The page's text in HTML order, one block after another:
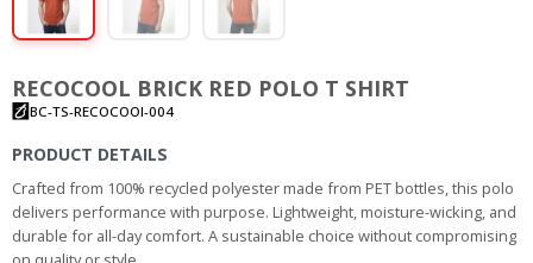
RECOCOOL BRICK RED POLO T SHIRT
BC-TS-RECOCOOl-004
PRODUCT DETAILS
Crafted from 100% recycled polyester made from PET bottles, this polo
delivers performance with purpose. Lightweight, moisture-wicking, and
durable for all-day comfort. A sustainable choice without compromising